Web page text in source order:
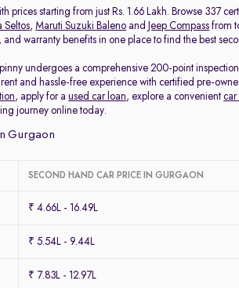
prices starting from just Rs. 1.66 Lakh. Browse 337
Seltos, Maruti Suzuki Baleno and Jeep Compass from
warranty benefits in one place to find the best
undergoes a comprehensive 200-point
and hassle-free experience with certified pre-
, apply for aused car loan, explore a convenientcar
journey online today.
Gurgaon
SECOND HAND CAR PRICE IN GURGAON
₹ 4.66L - 16.49L
₹ 5.54L - 9.44L
₹ 7.83L - 12.97L